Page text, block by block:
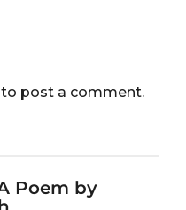
to post a comment.
Poem by